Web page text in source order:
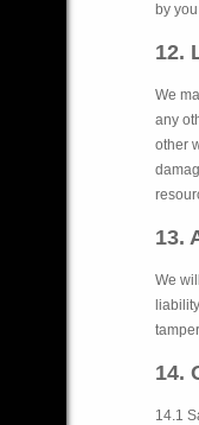
by
12.
We
any
other
13.
We
14.
14.1